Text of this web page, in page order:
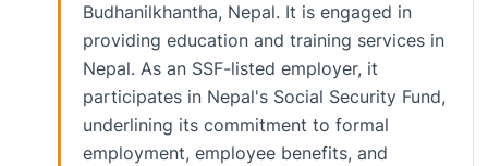
Budhanilkhantha, Nepal. It is engaged in
providing education and training services in
Nepal. As an SSF-listed employer, it
participates in Nepal's Social Security Fund,
underlining its commitment to formal
employment, employee benefits, and